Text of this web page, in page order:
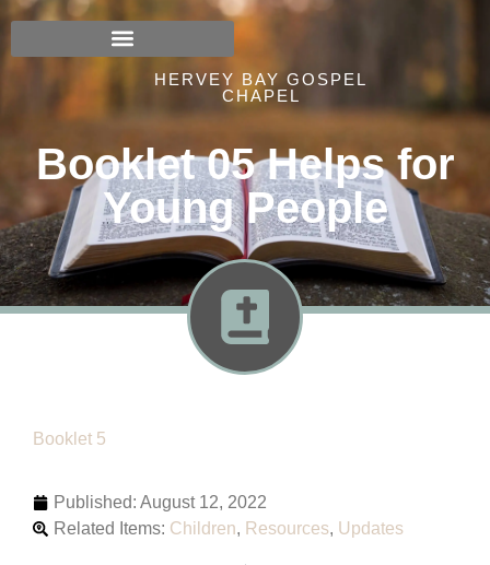
HERVEY BAY GOSPEL
CHAPEL
Booklet 05 Helps for
Young People
Booklet 5
Published: August 12, 2022
Related Items: Children, Resources, Updates